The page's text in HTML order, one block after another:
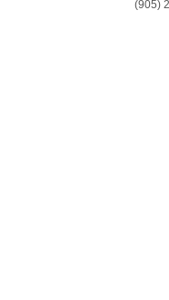
(905)